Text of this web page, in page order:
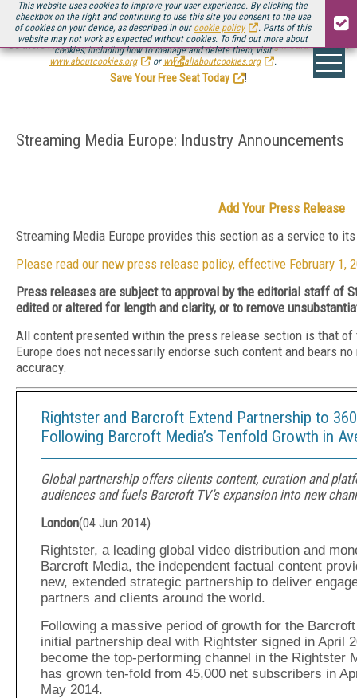
This website uses cookies to improve your user experience. By clicking the
checkbox on the right and continuing to use this site you consent to the use
of cookies on your device, as described in our cookie policy
. Parts of this
website may not work as expected without cookies. To find out more about
cookies, including how to manage and delete them, visit
www.aboutcookies.org
or www.allaboutcookies.org .
Be there August 11-13, for the next installment ofStreaming Media Connect
.
Save Your Free Seat Today
!
Streaming Media Europe: Industry Announcements
Add Your Press Release
Streaming Media Europe provides this section as a service to
Please read our new press release policy, effective February 1,
Press releases are subject to approval by the editorial staff of
edited or altered for length and clarity, or to remove
All content presented within the press release section is that
Europe does not necessarily endorse such content and bears
accuracy.
Rightster and Barcroft Extend Partnership to
Following Barcroft Media’s Tenfold Growth in
Global partnership offers clients content, curation and
audiences and fuels Barcroft TV’s expansion into new
London(04 Jun 2014)
Rightster, a leading global video distribution and
Barcroft Media, the independent factual content
new, extended strategic partnership to deliver
partners and clients around the world.
Following a massive period of growth for the
initial partnership deal with Rightster signed in April
become the top-performing channel in the Rightster
has grown ten-fold from 45,000 net subscribers in
May 2014.